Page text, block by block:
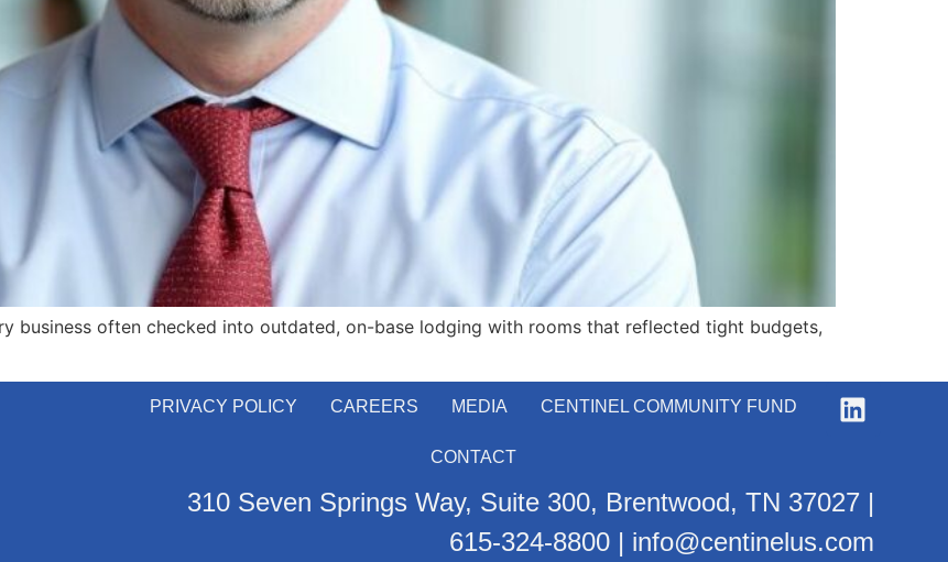
business often checked into outdated, on-base lodging with rooms that reflected tight budgets,
PRIVACY POLICY CAREERS MEDIA CENTINEL COMMUNITY FUND
CONTACT
310 Seven Springs Way, Suite 300, Brentwood, TN 37027 |
615-324-8800| info@centinelus.com